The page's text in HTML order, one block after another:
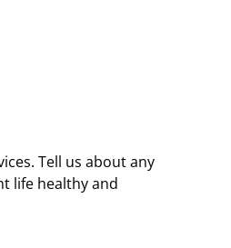
Tell us about any
life healthy and